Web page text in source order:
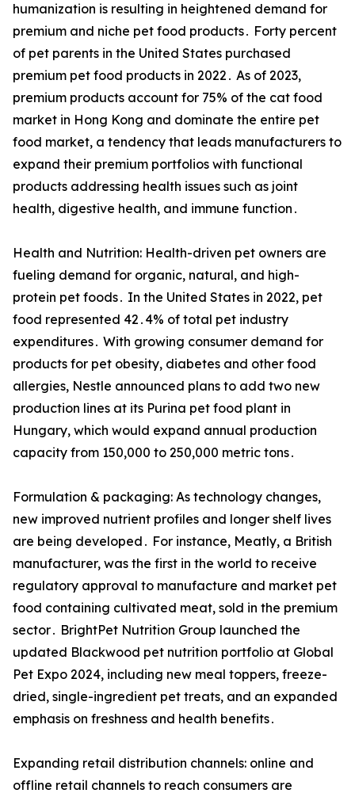
humanization is resulting in heightened demand for
premium and niche pet food products․ Forty percent
of pet parents in the United States purchased
premium pet food products in 2022․ As of 2023,
premium products account for 75% of the cat food
market in Hong Kong and dominate the entire pet
food market, a tendency that leads manufacturers to
expand their premium portfolios with functional
products addressing health issues such as joint
health, digestive health, and immune function․
Health and Nutrition: Health-driven pet owners are
fueling demand for organic, natural, and high-
protein pet foods․ In the United States in 2022, pet
food represented 42․4% of total pet industry
expenditures․ With growing consumer demand for
products for pet obesity, diabetes and other food
allergies, Nestle announced plans to add two new
production lines at its Purina pet food plant in
Hungary, which would expand annual production
capacity from 150,000 to 250,000 metric tons․
Formulation & packaging: As technology changes,
new improved nutrient profiles and longer shelf lives
are being developed․ For instance, Meatly, a British
manufacturer, was the first in the world to receive
regulatory approval to manufacture and market pet
food containing cultivated meat, sold in the premium
sector․ BrightPet Nutrition Group launched the
updated Blackwood pet nutrition portfolio at Global
Pet Expo 2024, including new meal toppers, freeze-
dried, single-ingredient pet treats, and an expanded
emphasis on freshness and health benefits․
Expanding retail distribution channels: online and
offline retail channels to reach consumers are